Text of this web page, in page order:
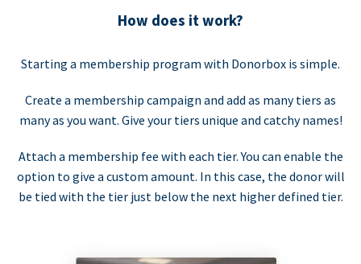
How does it work?
Starting a membership program with Donorbox is simple.
Create a membership campaign and add as many tiers as
many as you want. Give your tiers unique and catchy names!
Attach a membership fee with each tier. You can enable the
option to give a custom amount. In this case, the donor will
be tied with the tier just below the next higher defined tier.